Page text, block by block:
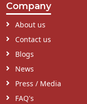
Company
About us
Contact us
Blogs
News
Press / Media
FAQ's